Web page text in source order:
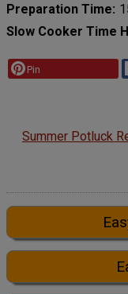
Preparation Time
Slow Cooker Time
Pin
Summer Potluck